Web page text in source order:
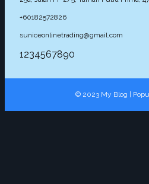
+60182572826
suniceonlinetrading@gmail.com
1234567890
© 2023 My Blog |